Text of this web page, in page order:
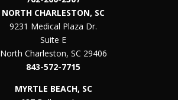
NORTH CHARLESTON, SC
9231 Medical Plaza Dr.
Suite E
North Charleston, SC 29406
843-572-7715
MYRTLE BEACH, SC